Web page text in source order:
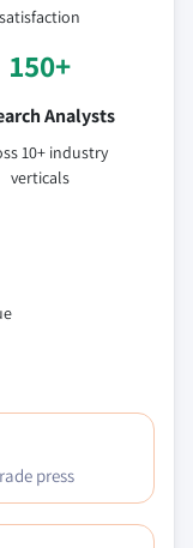
satisfaction
150+
Analysts
10+ industry
verticals
press